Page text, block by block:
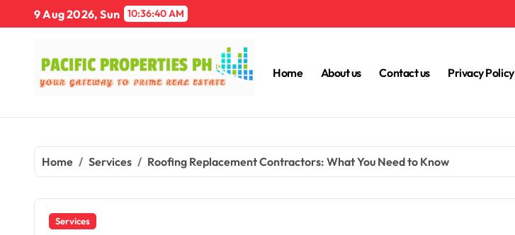
9 Aug 2026, Sun 10:36:41 AM
Home About us Contact us Privacy Policy
Home Services Roofing Replacement Contractors: What You Need to Know
Services